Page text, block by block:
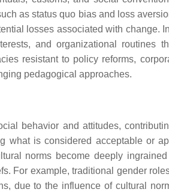
as status quo bias and loss
losses associated with change.
and organizational routines
resistant to policy reforms,
pedagogical approaches.
behavior and attitudes,
what is considered acceptable or
norms become deeply
For example, traditional gender
due to the influence of cultural